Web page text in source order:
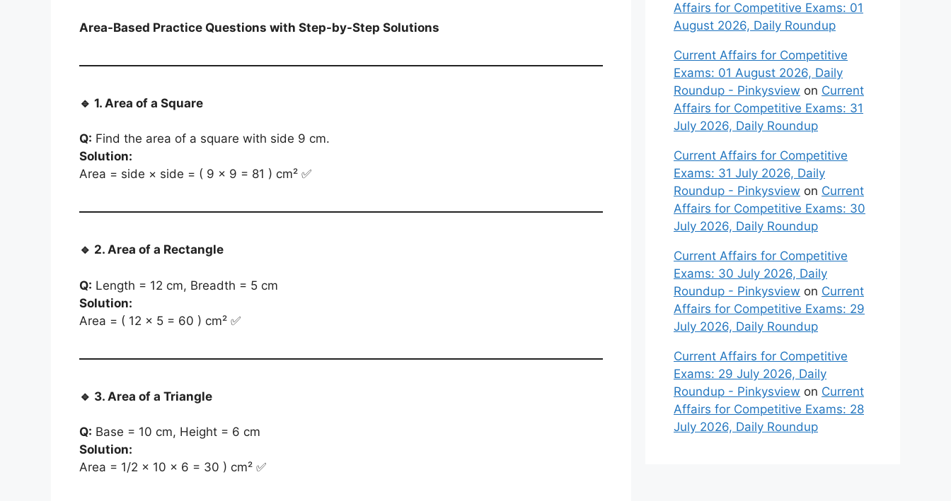
Area-Based Practice Questions with Step-by-Step Solutions
🔹 1. Area of a Square
Q: Find the area of a square with side 9 cm.
Solution:
Area = side × side = ( 9 × 9 = 81 ) cm² ✅
🔹 2. Area of a Rectangle
Q: Length = 12 cm, Breadth = 5 cm
Solution:
Area = ( 12 × 5 = 60 ) cm² ✅
🔹 3. Area of a Triangle
Q: Base = 10 cm, Height = 6 cm
Solution:
Area = 1/2 × 10 × 6 = 30 ) cm² ✅
Affairs for Competitive Exams: 01
August 2026, Daily Roundup
Current Affairs for Competitive
Exams: 01 August 2026, Daily
Roundup - Pinkysview on Current
Affairs for Competitive Exams: 31
July 2026, Daily Roundup
Current Affairs for Competitive
Exams: 31 July 2026, Daily
Roundup - Pinkysview on Current
Affairs for Competitive Exams: 30
July 2026, Daily Roundup
Current Affairs for Competitive
Exams: 30 July 2026, Daily
Roundup - Pinkysview on Current
Affairs for Competitive Exams: 29
July 2026, Daily Roundup
Current Affairs for Competitive
Exams: 29 July 2026, Daily
Roundup - Pinkysview on Current
Affairs for Competitive Exams: 28
July 2026, Daily Roundup